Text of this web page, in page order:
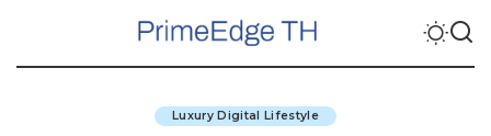
Luxury Digital Lifestyle